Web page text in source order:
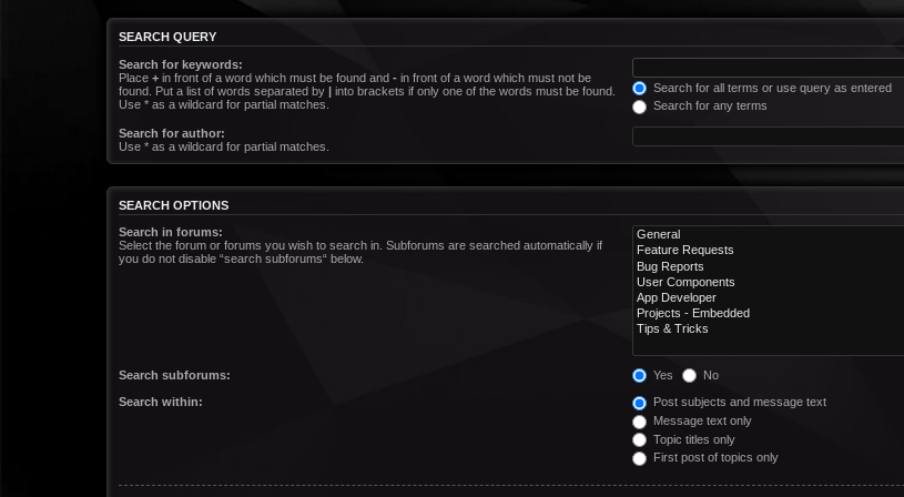
SEARCH QUERY
Search for keywords:
Place + in front of a word which must be found and - in front of a word which must not be
found. Put a list of words separated by | into brackets if only one of the words must be found.
Use * as a wildcard for partial matches.
Search for all terms or use query as entered
Search for any terms
Search for author:
Use * as a wildcard for partial matches.
SEARCH OPTIONS
Search in forums:
Select the forum or forums you wish to search in. Subforums are searched automatically if
you do not disable “search subforums“ below.
Search subforums: Yes No
Search within:
Post subjects and message text
Message text only
Topic titles only
First post of topics only